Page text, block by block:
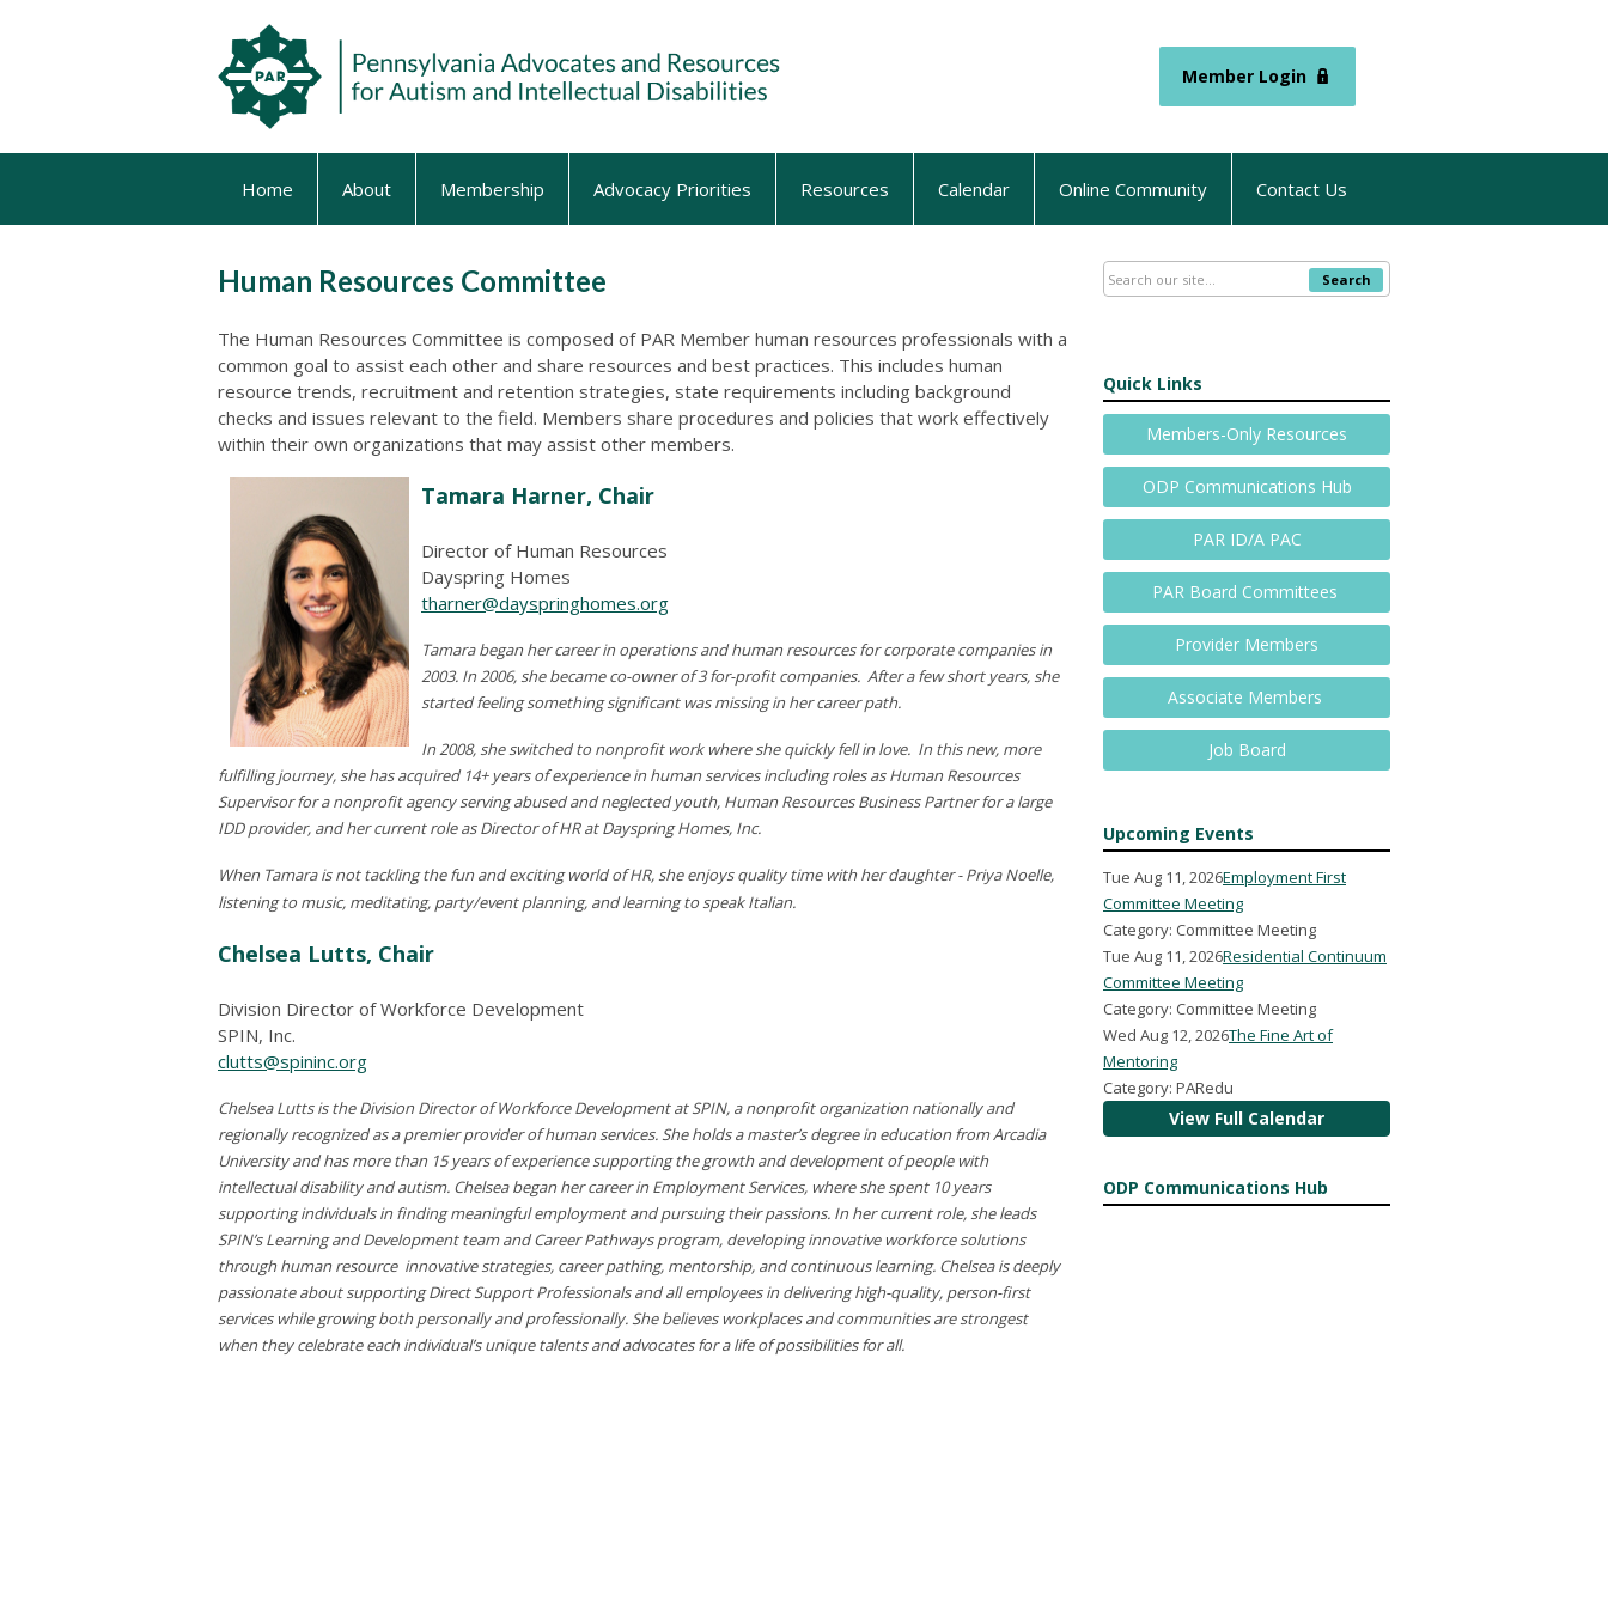
Member Login
Home About Membership Advocacy Priorities Resources Calendar Online Community Contact Us
Human Resources Committee
The Human Resources Committee is composed of PAR Member human resources professionals with a
common goal to assist each other and share resources and best practices. This includes human
resource trends, recruitment and retention strategies, state requirements including background
checks and issues relevant to the field. Members share procedures and policies that work effectively
within their own organizations that may assist other members.
Tamara Harner, Chair
Director of Human Resources
Dayspring Homes
tharner@dayspringhomes.org
Tamara began her career in operations and human resources for corporate companies in
2003. In 2006, she became co-owner of 3 for-profit companies. After a few short years, she
started feeling something significant was missing in her career path.
In 2008, she switched to nonprofit work where she quickly fell in love. In this new, more
fulfilling journey, she has acquired 14+ years of experience in human services including roles as Human Resources
Supervisor for a nonprofit agency serving abused and neglected youth, Human Resources Business Partner for a large
IDD provider, and her current role as Director of HR at Dayspring Homes, Inc.
When Tamara is not tackling the fun and exciting world of HR, she enjoys quality time with her daughter - Priya Noelle,
listening to music, meditating, party/event planning, and learning to speak Italian.
Chelsea Lutts, Chair
Division Director of Workforce Development
SPIN, Inc.
clutts@spininc.org
Chelsea Lutts is the Division Director of Workforce Development at SPIN, a nonprofit organization nationally and
regionally recognized as a premier provider of human services. She holds a master’s degree in education from Arcadia
University and has more than 15 years of experience supporting the growth and development of people with
intellectual disability and autism. Chelsea began her career in Employment Services, where she spent 10 years
supporting individuals in finding meaningful employment and pursuing their passions. In her current role, she leads
SPIN’s Learning and Development team and Career Pathways program, developing innovative workforce solutions
through human resource innovative strategies, career pathing, mentorship, and continuous learning. Chelsea is deeply
passionate about supporting Direct Support Professionals and all employees in delivering high-quality, person-first
services while growing both personally and professionally. She believes workplaces and communities are strongest
when they celebrate each individual’s unique talents and advocates for a life of possibilities for all.
Search
Quick Links
Members-Only Resources
ODP Communications Hub
PAR ID/A PAC
PAR Board Committees
Provider Members
Associate Members
Job Board
Upcoming Events
Tue Aug 11, 2026Employment First
Committee Meeting
Category: Committee Meeting
Tue Aug 11, 2026Residential Continuum
Committee Meeting
Category: Committee Meeting
Wed Aug 12, 2026The Fine Art of
Mentoring
Category: PARedu
View Full Calendar
ODP Communications Hub